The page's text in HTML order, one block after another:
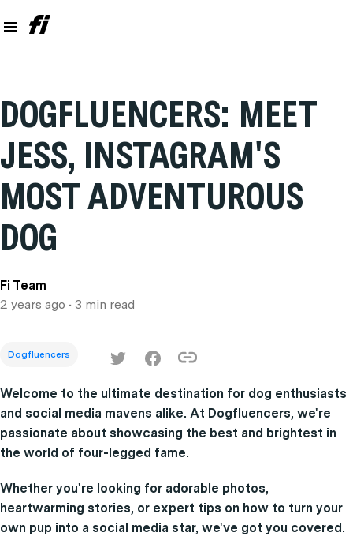
DOGFLUENCERS: MEET
JESS, INSTAGRAM'S
MOST ADVENTUROUS
DOG
Fi Team
2 years ago • 3 min read
Dogfluencers
Welcome to the ultimate destination for dog enthusiasts
and social media mavens alike. At Dogfluencers, we're
passionate about showcasing the best and brightest in
the world of four-legged fame.
Whether you're looking for adorable photos,
heartwarming stories, or expert tips on how to turn your
own pup into a social media star, we've got you covered.